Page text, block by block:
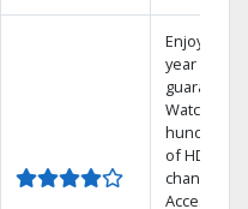
Enjoy a 2-
year price
guarantee.
Watch
hundreds
of HD
channels.
Access the